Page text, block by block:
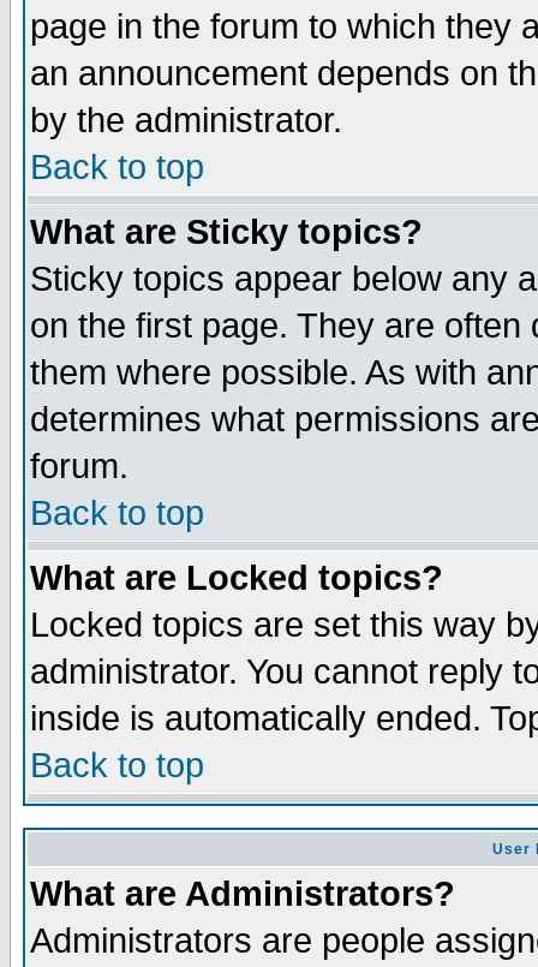
page in the forum to which they
an announcement depends on
by the administrator.
Back to top
What are Sticky topics?
Sticky topics appear below any
on the first page. They are
them where possible. As with
determines what permissions
forum.
Back to top
What are Locked topics?
Locked topics are set this way
administrator. You cannot reply
inside is automatically ended.
Back to top
User
What are Administrators?
Administrators are people